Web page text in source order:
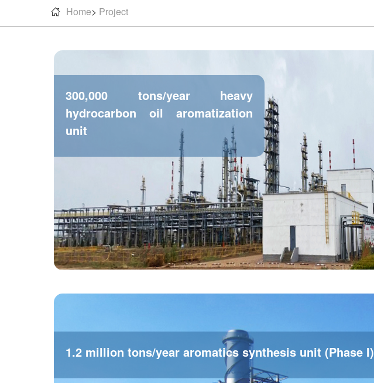
Home> Project
300,000 tons/year heavy
hydrocarbon oil aromatization
unit
1.2 million tons/year aromatics synthesis unit (Phase I)